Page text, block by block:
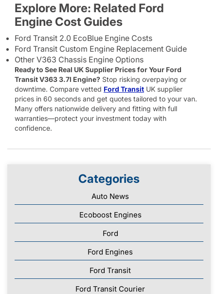
Explore More: Related Ford
Engine Cost Guides
Ford Transit 2.0 EcoBlue Engine Costs
Ford Transit Custom Engine Replacement Guide
Other V363 Chassis Engine Options
Ready to See Real UK Supplier Prices for Your Ford
Transit V363 3.7l Engine? Stop risking overpaying or
downtime. Compare vetted Ford Transit UK supplier
prices in 60 seconds and get quotes tailored to your van.
Many offers nationwide delivery and fitting with full
warranties—protect your investment today with
confidence.
Categories
Auto News
Ecoboost Engines
Ford
Ford Engines
Ford Transit
Ford Transit Courier